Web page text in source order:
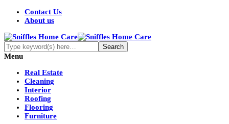
Contact Us
About us
Menu
Real Estate
Cleaning
Interior
Roofing
Flooring
Furniture